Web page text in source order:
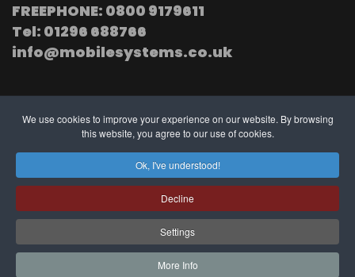
We use cookies to improve your experience on our website. By browsing
this website, you agree to our use of cookies.
Ok, I've understood!
Decline
Settings
More Info
FREEPHONE: 0800 9179611
Tel: 01296 688766
info@mobilesystems.co.uk
© 2025 MobileSystems
Arrange mobile installation
at your premises
Southern, Midland and Northern based
Engineers